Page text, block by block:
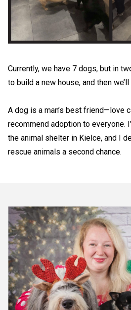
Currently, we have 7 dogs, but in
to build a new house, and then
A dog is a man’s best friend—love
recommend adoption to everyone.
the animal shelter in Kielce, and I
rescue animals a second chance.